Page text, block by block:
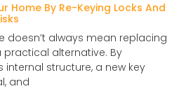
Home By Re-Keying Locks And
doesn’t always mean replacing
practical alternative. By
internal structure, a new key
and